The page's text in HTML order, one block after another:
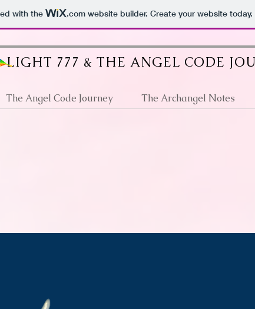
with the .comwebsite builder. Create your website today.
777 & THE ANGEL CODE
The Angel Code Journey The Archangel Notes